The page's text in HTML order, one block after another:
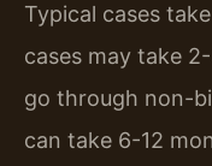
Typical cases
cases may take
go through non-
can take 6-12